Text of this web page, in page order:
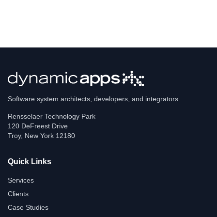
Software system architects, developers, and integrators
Rensselaer Technology Park
120 DeFreest Drive
Troy, New York 12180
Quick Links
Services
Clients
Case Studies